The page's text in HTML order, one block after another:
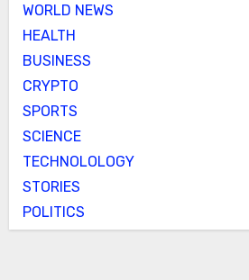
WORLD NEWS
HEALTH
BUSINESS
CRYPTO
SPORTS
SCIENCE
TECHNOLOLOGY
STORIES
POLITICS